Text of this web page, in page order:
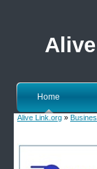
Home
Alive Link.org »